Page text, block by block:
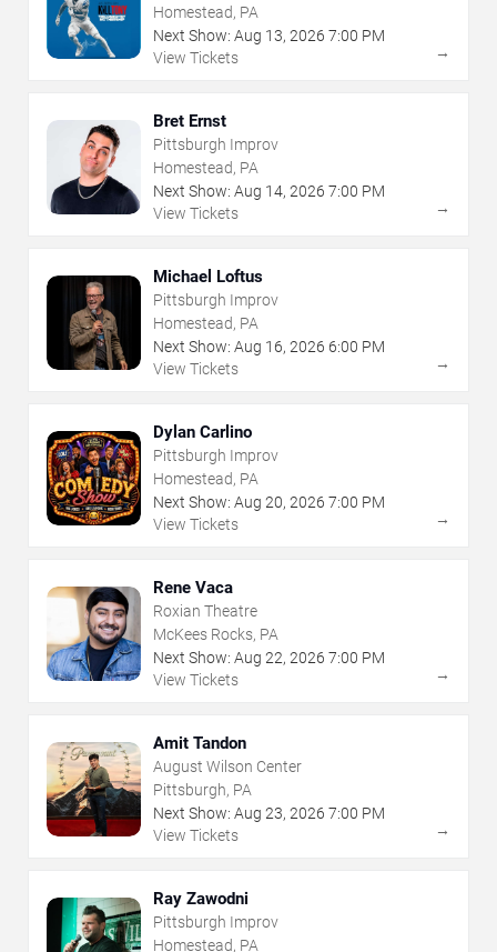
Homestead, PA
Next Show: Aug 13, 2026 7:00 PM
View Tickets
→
Bret Ernst
Pittsburgh Improv
Homestead, PA
Next Show: Aug 14, 2026 7:00 PM
View Tickets
→
Michael Loftus
Pittsburgh Improv
Homestead, PA
Next Show: Aug 16, 2026 6:00 PM
View Tickets
→
Dylan Carlino
Pittsburgh Improv
Homestead, PA
Next Show: Aug 20, 2026 7:00 PM
View Tickets
→
Rene Vaca
Roxian Theatre
McKees Rocks, PA
Next Show: Aug 22, 2026 7:00 PM
View Tickets
→
Amit Tandon
August Wilson Center
Pittsburgh, PA
Next Show: Aug 23, 2026 7:00 PM
View Tickets
→
Ray Zawodni
Pittsburgh Improv
Homestead, PA